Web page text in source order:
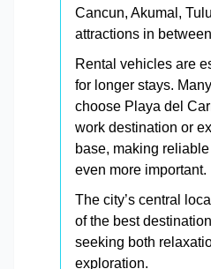
Cancun, Akumal,
attractions in
Rental vehicles are
for longer stays.
choose Playa del
work destination or
base, making
even more important.
The city’s central
of the best
seeking both
exploration.